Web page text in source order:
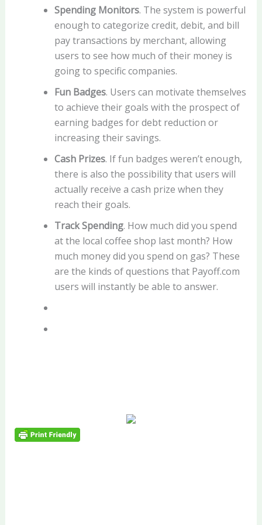
Spending Monitors. The system is powerful
enough to categorize credit, debit, and bill
pay transactions by merchant, allowing
users to see how much of their money is
going to specific companies.
Fun Badges. Users can motivate themselves
to achieve their goals with the prospect of
earning badges for debt reduction or
increasing their savings.
Cash Prizes. If fun badges weren’t enough,
there is also the possibility that users will
actually receive a cash prize when they
reach their goals.
Track Spending. How much did you spend
at the local coffee shop last month? How
much money did you spend on gas? These
are the kinds of questions that Payoff.com
users will instantly be able to answer.